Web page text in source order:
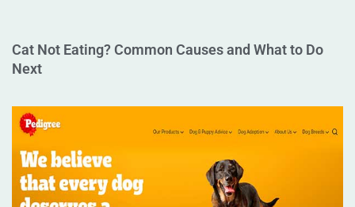
Cat Not Eating? Common Causes and What to Do
Next